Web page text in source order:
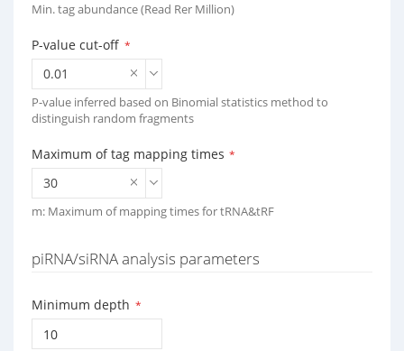
Min. tag abundance (Read Rer Million)
P-value cut-off *
0.01
P-value inferred based on Binomial statistics method to
distinguish random fragments
Maximum of tag mapping times *
30
m: Maximum of mapping times for tRNA&tRF
piRNA/siRNA analysis parameters
Minimum depth *